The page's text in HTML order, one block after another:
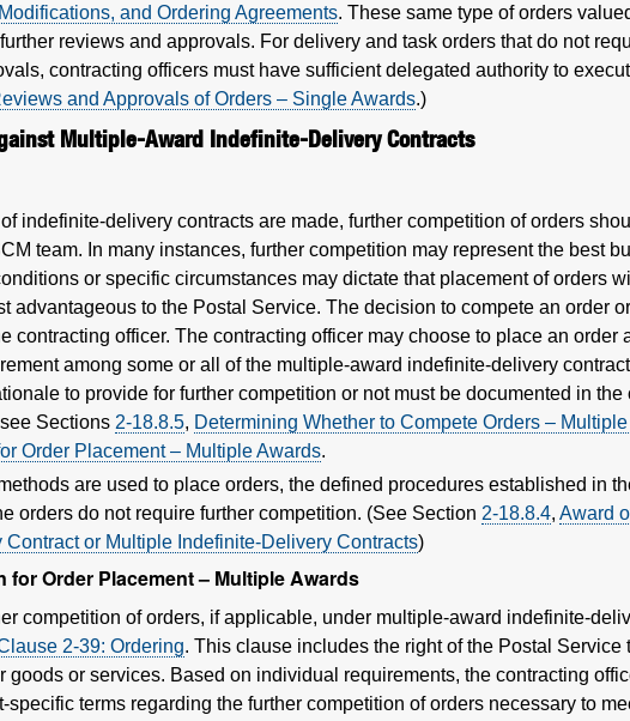
and Ordering Agreements. These same type of orders
reviews and approvals. For delivery and task orders that do not
contracting officers must have sufficient delegated authority to
and Approvals of Orders – Single Awards.)
Multiple-Award Indefinite-Delivery Contracts
indefinite-delivery contracts are made, further competition of orders
team. In many instances, further competition may represent the best
or specific circumstances may dictate that placement of orders
advantageous to the Postal Service. The decision to compete an order
contracting officer. The contracting officer may choose to place an order
among some or all of the multiple-award indefinite-delivery
to provide for further competition or not must be documented in the
Sections 2-18.8.5, Determining Whether to Compete Orders –
Order Placement – Multiple Awards.
are used to place orders, the defined procedures established in
orders do not require further competition. (See Section 2-18.8.4, Award
Contract or Multiple Indefinite-Delivery Contracts)
for Order Placement – Multiple Awards
competition of orders, if applicable, under multiple-award indefinite-
2-39: Ordering. This clause includes the right of the Postal Service
goods or services. Based on individual requirements, the contracting
specific terms regarding the further competition of orders necessary to